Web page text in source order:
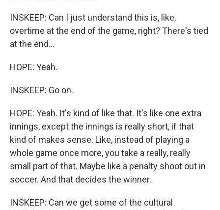
INSKEEP: Can I just understand this is, like,
overtime at the end of the game, right? There's tied
at the end...
HOPE: Yeah.
INSKEEP: Go on.
HOPE: Yeah. It's kind of like that. It's like one extra
innings, except the innings is really short, if that
kind of makes sense. Like, instead of playing a
whole game once more, you take a really, really
small part of that. Maybe like a penalty shoot out in
soccer. And that decides the winner.
INSKEEP: Can we get some of the cultural